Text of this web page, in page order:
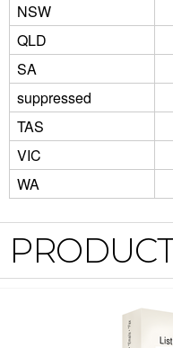
NSW
QLD
SA
suppressed
TAS
VIC
WA